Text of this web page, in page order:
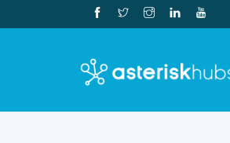
to